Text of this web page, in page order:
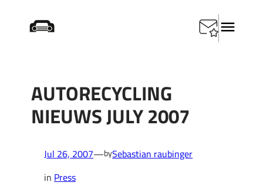
Startseite Autorecycling Nieuws July 2007
AUTORECYCLING
NIEUWS JULY 2007
Jul 26, 2007—bySebastian raubinger
in Press